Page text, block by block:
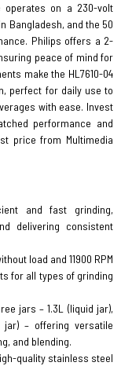
operates on a 230-volt
Bangladesh, and the 50
Philips offers a 2-
peace of mind for
make the HL7610-04
perfect for daily use to
with ease. Invest
performance and
price from Multimedia
and fast grinding,
delivering consistent
load and 11900 RPM
for all types of grinding
jars – 1.3L (liquid jar),
jar) – offering versatile
and blending.
quality stainless steel